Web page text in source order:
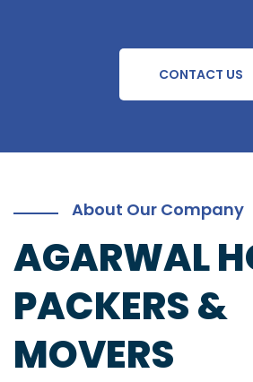
CONTACT US
About Our Company
AGARWAL
PACKERS &
MOVERS